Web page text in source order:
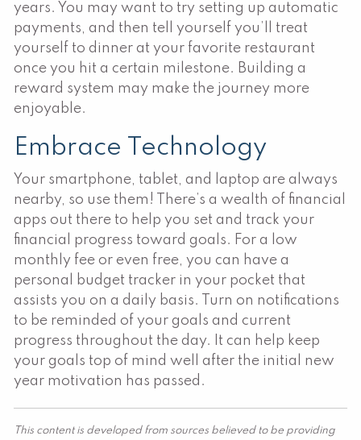
years. You may want to try setting up automatic
payments, and then tell yourself you’ll treat
yourself to dinner at your favorite restaurant
once you hit a certain milestone. Building a
reward system may make the journey more
enjoyable.
Embrace Technology
Your smartphone, tablet, and laptop are always
nearby, so use them! There’s a wealth of financial
apps out there to help you set and track your
financial progress toward goals. For a low
monthly fee or even free, you can have a
personal budget tracker in your pocket that
assists you on a daily basis. Turn on notifications
to be reminded of your goals and current
progress throughout the day. It can help keep
your goals top of mind well after the initial new
year motivation has passed.
This content is developed from sources believed to be providing